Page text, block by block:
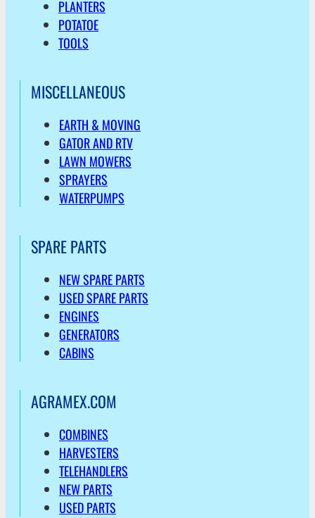
PLANTERS
POTATOE
TOOLS
MISCELLANEOUS
EARTH & MOVING
GATOR AND RTV
LAWN MOWERS
SPRAYERS
WATERPUMPS
SPARE PARTS
NEW SPARE PARTS
USED SPARE PARTS
ENGINES
GENERATORS
CABINS
AGRAMEX.COM
COMBINES
HARVESTERS
TELEHANDLERS
NEW PARTS
USED PARTS